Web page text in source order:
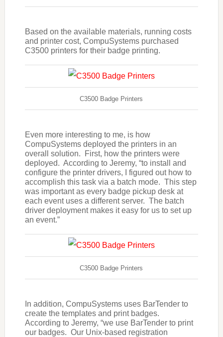
Based on the available materials, running costs
and printer cost, CompuSystems purchased
C3500 printers for their badge printing.
C3500 Badge Printers
Even more interesting to me, is how
CompuSystems deployed the printers in an
overall solution. First, how the printers were
deployed. According to Jeremy, “to install and
configure the printer drivers, I figured out how to
accomplish this task via a batch mode. This step
was important as every badge pickup desk at
each event uses a different server. The batch
driver deployment makes it easy for us to set up
an event.”
C3500 Badge Printers
In addition, CompuSystems uses BarTender to
create the templates and print badges.
According to Jeremy, “we use BarTender to print
our badges. Our Unix-based registration